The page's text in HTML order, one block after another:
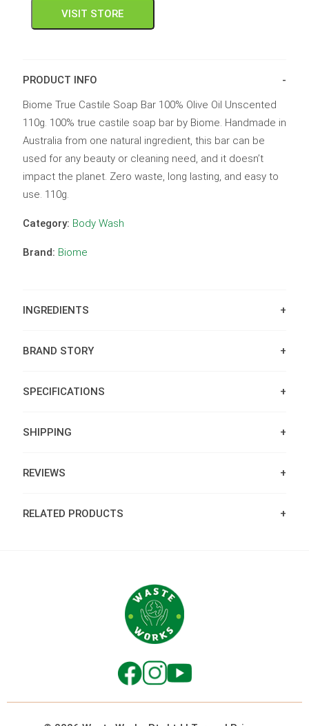
VISIT STORE
PRODUCT INFO
Biome True Castile Soap Bar 100% Olive Oil Unscented
110g. 100% true castile soap bar by Biome. Handmade in
Australia from one natural ingredient, this bar can be
used for any beauty or cleaning need, and it doesn’t
impact the planet. Zero waste, long lasting, and easy to
use. 110g.
Category: Body Wash
Brand: Biome
INGREDIENTS
BRAND STORY
SPECIFICATIONS
SHIPPING
REVIEWS
RELATED PRODUCTS